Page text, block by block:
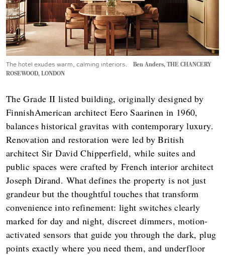
The hotel exudes warm, calming interiors.
Ben Anders, THE CHANCERY
ROSEWOOD, LONDON
The Grade II listed building, originally designed by
FinnishAmerican architect Eero Saarinen in 1960,
balances historical gravitas with contemporary luxury.
Renovation and restoration were led by British
architect Sir David Chipperfield, while suites and
public spaces were crafted by French interior architect
Joseph Dirand. What defines the property is not just
grandeur but the thoughtful touches that transform
convenience into refinement: light switches clearly
marked for day and night, discreet dimmers, motion-
activated sensors that guide you through the dark, plug
points exactly where you need them, and underfloor